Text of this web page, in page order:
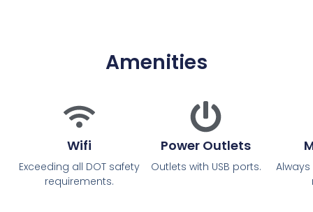
Amenities
Wifi
Exceeding all DOT safety
requirements.
Power Outlets
Outlets with USB ports.